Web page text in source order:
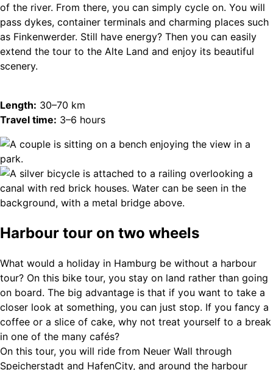
of the river. From there, you can simply cycle on. You will
pass dykes, container terminals and charming places such
as Finkenwerder. Still have energy? Then you can easily
extend the tour to the Alte Land and enjoy its beautiful
scenery.
Length: 30–70 km
Travel time: 3–6 hours
Harbour tour on two wheels
What would a holiday in Hamburg be without a harbour
tour? On this bike tour, you stay on land rather than going
on board. The big advantage is that if you want to take a
closer look at something, you can just stop. If you fancy a
coffee or a slice of cake, why not treat yourself to a break
in one of the many cafés?
On this tour, you will ride from Neuer Wall through
Speicherstadt and HafenCity, and around the harbour